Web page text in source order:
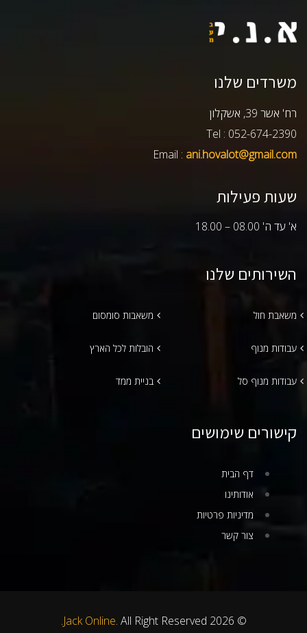
משרדים שלנו
רח' אשר 39, אשקלון
Tel : 052-674-2390
Email : ani.hovalot@gmail.com
שעות פעילות
א' עד ה' 08.00 – 18.00
השירותים שלנו
משאבת חול משאבות סומסום
עבודות מנוף הובלות לכל הארץ
עבודות מנוף סל בניית ממד
קישורים שימושים
דף הבית
אודותינו
מדיניות פרטיות
צור קשר
© 2026
Jack Online. All Right Reserved.